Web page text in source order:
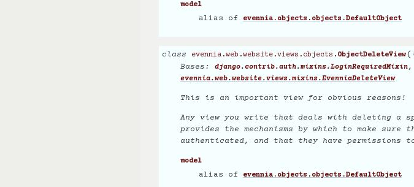
model
alias of evennia.objects.objects.DefaultObject
class evennia.web.website.views.objects. ObjectDeleteView(
Bases: django.contrib.auth.mixins.LoginRequiredMixin,
evennia.web.website.views.mixins.EvenniaDeleteView
This is an important view for obvious reasons!
Any view you write that deals with deleting
provides the mechanisms by which to make
authenticated, and that they have permissions
model
alias of evennia.objects.objects.DefaultObject